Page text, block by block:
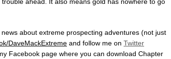
about extreme prospecting adventures (not just
DaveMackExtreme and follow me on Twitter
Facebook page where you can download Chapter